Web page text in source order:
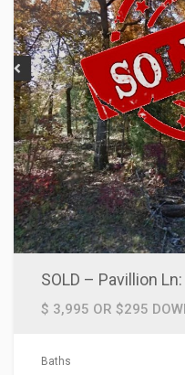
$ 3,995 OR $295
Baths